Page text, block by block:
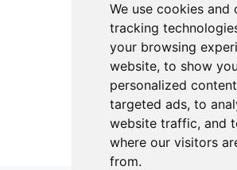
We use cookies and
tracking
your browsing
website, to show you
personalized
targeted ads, to
website traffic, and
where our visitors
from.